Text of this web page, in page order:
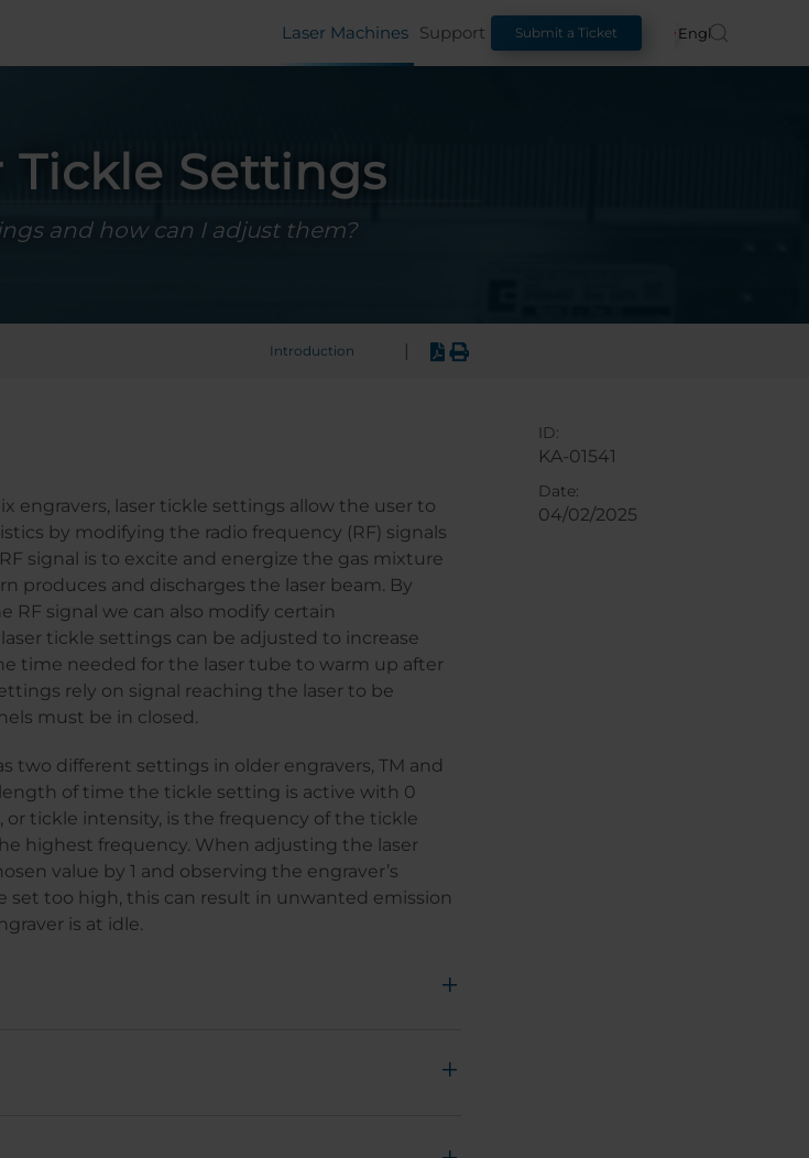
Laser Machines Support Submit a Ticket English
Tickle Settings
and how can I adjust them?
Introduction
engravers, laser tickle settings allow the user to
by modifying the radio frequency (RF) signals
signal is to excite and energize the gas mixture
produces and discharges the laser beam. By
RF signal we can also modify certain
tickle settings can be adjusted to increase
time needed for the laser tube to warm up after
rely on signal reaching the laser to be
must be in closed.
two different settings in older engravers, TM and
of time the tickle setting is active with 0
or tickle intensity, is the frequency of the tickle
highest frequency. When adjusting the laser
value by 1 and observing the engraver’s
set too high, this can result in unwanted emission
is at idle.
ID:
KA-01541
Date:
04/02/2025